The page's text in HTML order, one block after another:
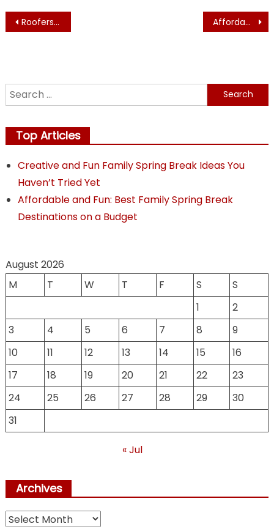
Post
Roofers and Other Services A Home Build Planner Hires Affordable and Fun: Best Family Spring Break Destinations on a Budget
Search
for:
Top Articles
Creative and Fun Family Spring Break Ideas You
Haven’t Tried Yet
Affordable and Fun: Best Family Spring Break
Destinations on a Budget
August 2026
M
T W T F S
S
1
2
3
4 5 6 7 8
9
10
11 12 13 14 15
16
17
18 19 20 21 22
23
24
25 26 27 28 29
30
31
« Jul
Archives
Archives